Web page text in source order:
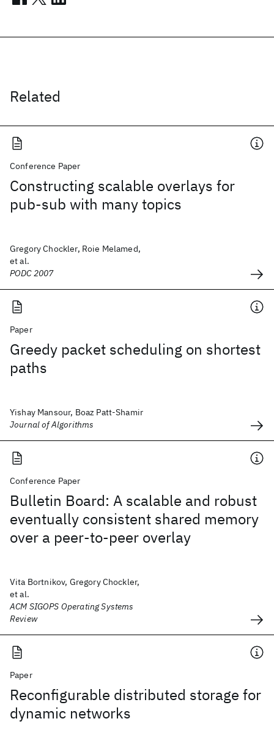
Related
Conference Paper
Constructing scalable overlays for
pub-sub with many topics
Gregory Chockler, Roie Melamed,
et al.
PODC 2007
Paper
Greedy packet scheduling on shortest
paths
Yishay Mansour, Boaz Patt-Shamir
Journal of Algorithms
Conference Paper
Bulletin Board: A scalable and robust
eventually consistent shared memory
over a peer-to-peer overlay
Vita Bortnikov, Gregory Chockler,
et al.
ACM SIGOPS Operating Systems
Review
Paper
Reconfigurable distributed storage for
dynamic networks